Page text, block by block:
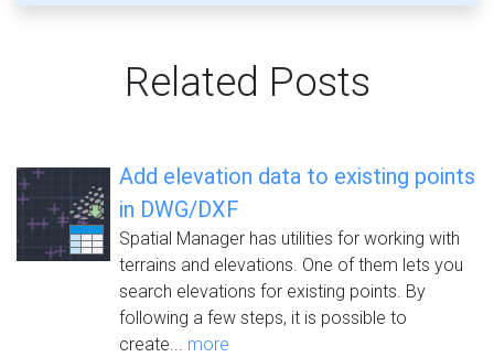
Related Posts
Add elevation data to existing points
in DWG/DXF
Spatial Manager has utilities for working with
terrains and elevations. One of them lets you
search elevations for existing points. By
following a few steps, it is possible to
create... more